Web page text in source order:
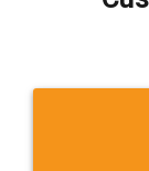
which I
to at